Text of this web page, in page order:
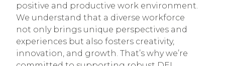
positive and productive work environment.
We understand that a diverse workforce
not only brings unique perspectives and
experiences but also fosters creativity,
innovation, and growth. That’s why we’re